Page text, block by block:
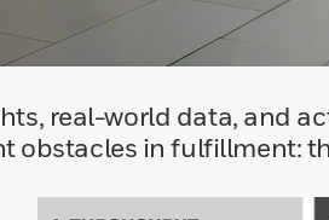
real-world data, and
obstacles in fulfillment: